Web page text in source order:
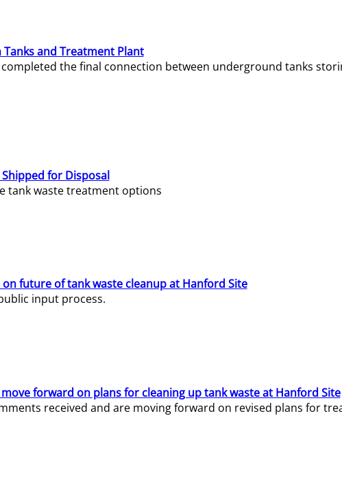
and Treatment Plant
the final connection between underground tanks
for Disposal
tank waste treatment options
future of tank waste cleanup at Hanford Site
input process.
forward on plans for cleaning up tank waste at Hanford Site
received and are moving forward on revised plans for